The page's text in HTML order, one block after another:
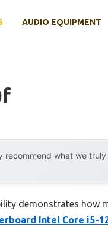
AUDIO EQUIPMENT
recommend what we truly
demonstrates how
Intel Core i5-